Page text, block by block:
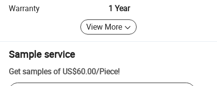
Warranty
1 Year
View More
Sample service
Get samples of US$60.00/Piece!